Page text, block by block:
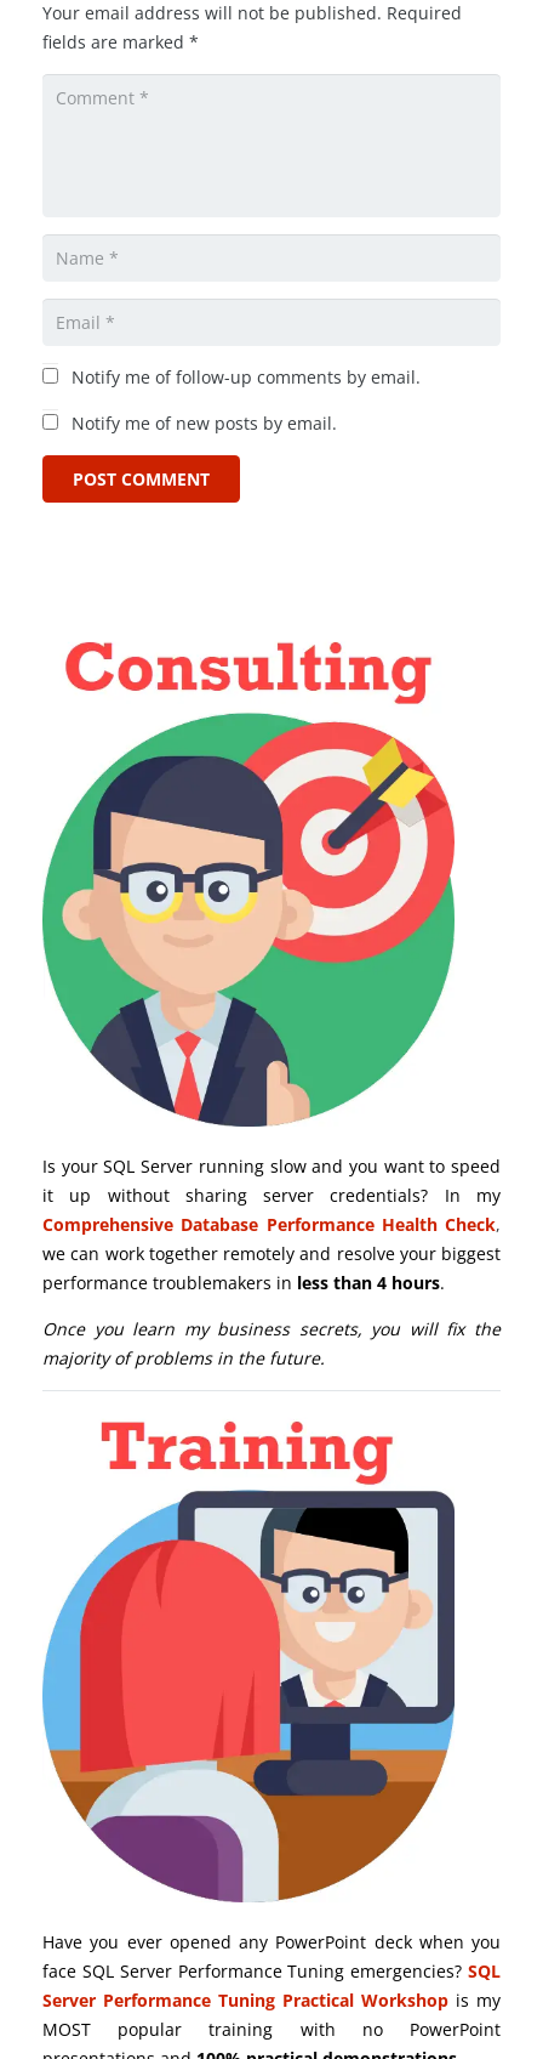
Your email address will not be published. Required
fields are marked *
Notify me of follow-up comments by email.
Notify me of new posts by email.
POST COMMENT
Is your SQL Server running slow and you want to speed
it up without sharing server credentials? In my
Comprehensive Database Performance Health Check,
we can work together remotely and resolve your biggest
performance troublemakers in less than 4 hours.
Once you learn my business secrets, you will fix the
majority of problems in the future.
Have you ever opened any PowerPoint deck when you
face SQL Server Performance Tuning emergencies? SQL
Server Performance Tuning Practical Workshop is my
MOST popular training with no PowerPoint